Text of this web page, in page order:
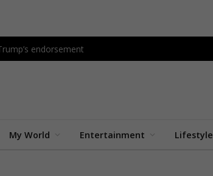
endorsement
My World Entertainment Lifestyle